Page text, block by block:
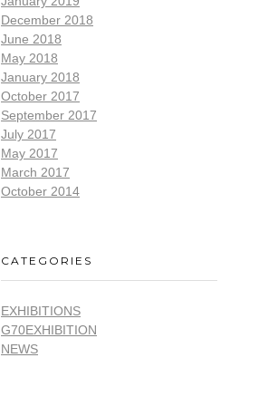
December 2018
June 2018
May 2018
January 2018
October 2017
September 2017
July 2017
May 2017
March 2017
October 2014
CATEGORIES
EXHIBITIONS
G70EXHIBITION
NEWS